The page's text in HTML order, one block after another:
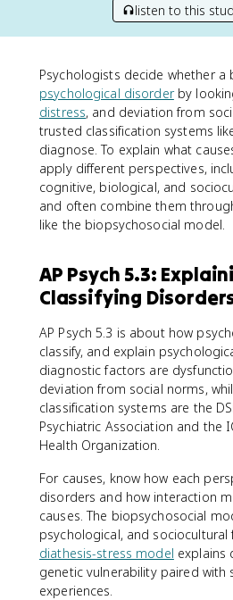
listen to this
Psychologists decide whether a
psychological disorderby
distress, and deviation from
trusted classification systems
diagnose. To explain what
apply different perspectives,
cognitive, biological, and
and often combine them
like the biopsychosocial model.
AP Psych 5.3:
Classifying
AP Psych 5.3 is about how
classify, and explain
diagnostic factors are
deviation from social norms,
classification systems are the
Psychiatric Association and the
Health Organization.
For causes, know how each
disorders and how interaction
causes. The biopsychosocial
psychological, and sociocultural
diathesis-stress model explains
genetic vulnerability paired with
experiences.